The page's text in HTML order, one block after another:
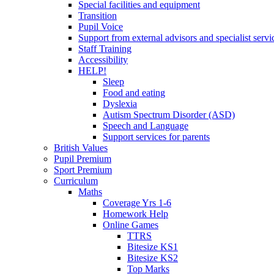
Special facilities and equipment
Transition
Pupil Voice
Support from external advisors and specialist
Staff Training
Accessibility
HELP!
Sleep
Food and eating
Dyslexia
Autism Spectrum Disorder (ASD)
Speech and Language
Support services for parents
British Values
Pupil Premium
Sport Premium
Curriculum
Maths
Coverage Yrs 1-6
Homework Help
Online Games
TTRS
Bitesize KS1
Bitesize KS2
Top Marks